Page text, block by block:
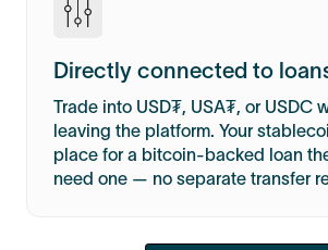
Directly connected to
Trade into USD₮, USA₮, or USDC
leaving the platform. Your
place for a bitcoin-backed loan
need one — no separate transfer